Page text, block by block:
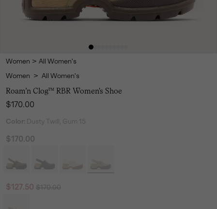
Women > All Women's
Women > All Women's
Roam’n Clog™ RBR Women's Shoe
Regular price:
$170.00
Color: Dusty Twill, Gum 15
$170.00
Sale price:
$127.50 Regular price:
$170.00